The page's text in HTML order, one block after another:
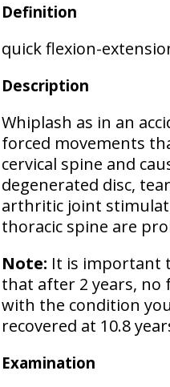
Definition
quick flexion-
Description
Whiplash as in an
forced movements
cervical spine and
degenerated disc,
arthritic joint
thoracic spine are
Note: It is important
that after 2 years, no
with the condition
recovered at 10.8
Examination